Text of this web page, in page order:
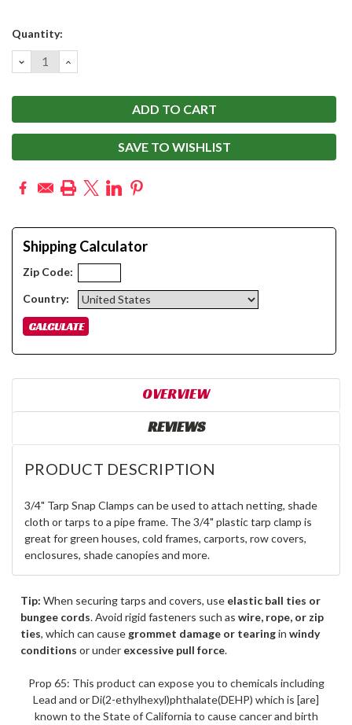
Current
Quantity:
DECREASE
QUANTITY:
INCREASE
QUANTITY:
SAVE TO WISHLIST
Shipping Calculator
Zip Code:
Country:
OVERVIEW
REVIEWS
PRODUCT DESCRIPTION
3/4" Tarp Snap Clamps can be used to attach netting, shade
cloth or tarps to a pipe frame. The 3/4" plastic tarp clamp is
great for green houses, cold frames, carports, row covers,
enclosures, shade canopies and more.
Tip: When securing tarps and covers, use elastic ball ties or
bungee cords. Avoid rigid fasteners such as wire, rope, or zip
ties, which can cause grommet damage or tearingin windy
conditions or under excessive pull force.
Prop 65: This product can expose you to chemicals including
Lead and or Di(2-ethylhexyl)phthalate(DEHP) which is [are]
known to the State of California to cause cancer and birth